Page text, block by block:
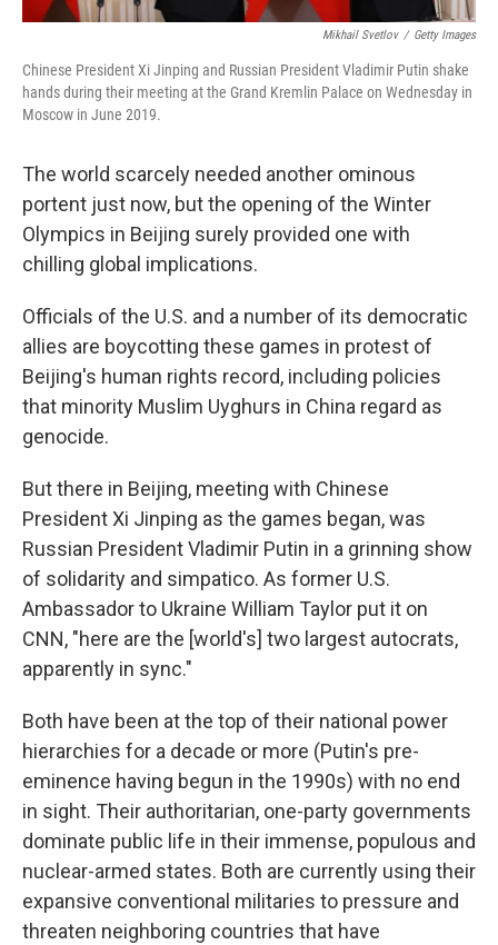
Mikhail Svetlov / Getty Images
Chinese President Xi Jinping and Russian President Vladimir Putin shake
hands during their meeting at the Grand Kremlin Palace on Wednesday in
Moscow in June 2019.
The world scarcely needed another ominous
portent just now, but the opening of the Winter
Olympics in Beijing surely provided one with
chilling global implications.
Officials of the U.S. and a number of its democratic
allies are boycotting these games in protest of
Beijing's human rights record, including policies
that minority Muslim Uyghurs in China regard as
genocide.
But there in Beijing, meeting with Chinese
President Xi Jinping as the games began, was
Russian President Vladimir Putin in a grinning show
of solidarity and simpatico. As former U.S.
Ambassador to Ukraine William Taylor put it on
CNN, "here are the [world's] two largest autocrats,
apparently in sync."
Both have been at the top of their national power
hierarchies for a decade or more (Putin's pre-
eminence having begun in the 1990s) with no end
in sight. Their authoritarian, one-party governments
dominate public life in their immense, populous and
nuclear-armed states. Both are currently using their
expansive conventional militaries to pressure and
threaten neighboring countries that have